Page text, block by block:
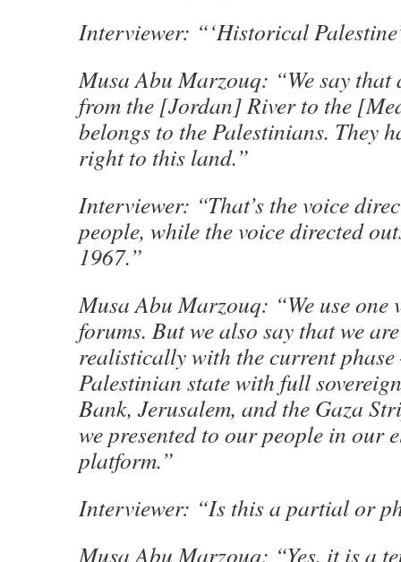
Interviewer: “‘Historical
Musa Abu Marzouq: “We say that
from the [Jordan] River to the
belongs to the Palestinians. They
right to this land.”
Interviewer: “That’s the voice
people, while the voice directed
1967.”
Musa Abu Marzouq: “We use one
forums. But we also say that we
realistically with the current phase
Palestinian state with full
Bank, Jerusalem, and the Gaza
we presented to our people in our
platform.”
Interviewer: “Is this a partial or
Musa Abu Marzouq: “Yes, it is a